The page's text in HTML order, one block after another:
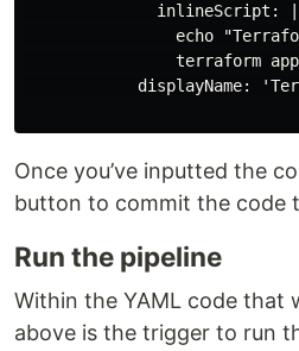
              inlineScript: |
echo
terraform
displayName:
Once you’ve inputted the
button to commit the code
Run the pipeline
Within the YAML code that
above is the trigger to run